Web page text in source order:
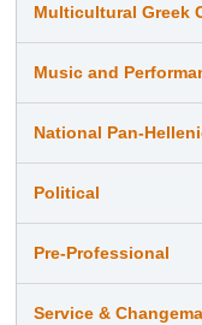
Multicultural Greek
Music and
National Pan-
Political
Pre-Professional
Service &